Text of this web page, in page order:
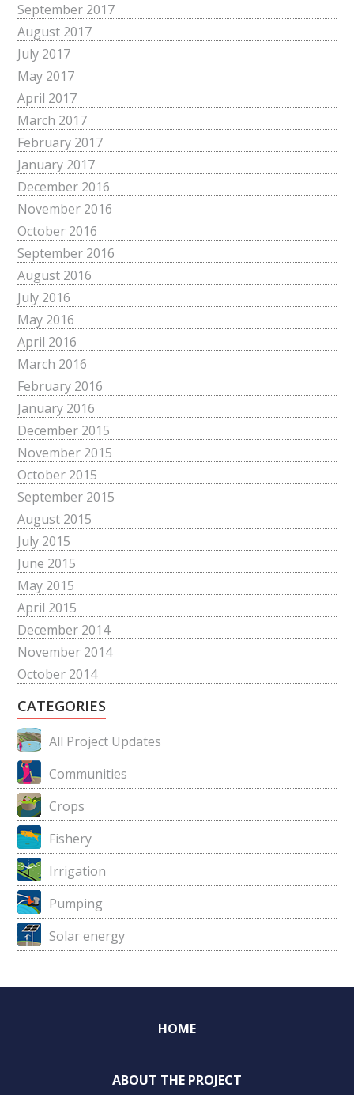
September 2017
August 2017
July 2017
May 2017
April 2017
March 2017
February 2017
January 2017
December 2016
November 2016
October 2016
September 2016
August 2016
July 2016
May 2016
April 2016
March 2016
February 2016
January 2016
December 2015
November 2015
October 2015
September 2015
August 2015
July 2015
June 2015
May 2015
April 2015
December 2014
November 2014
October 2014
CATEGORIES
All Project Updates
Communities
Crops
Fishery
Irrigation
Pumping
Solar energy
HOME
ABOUT THE PROJECT